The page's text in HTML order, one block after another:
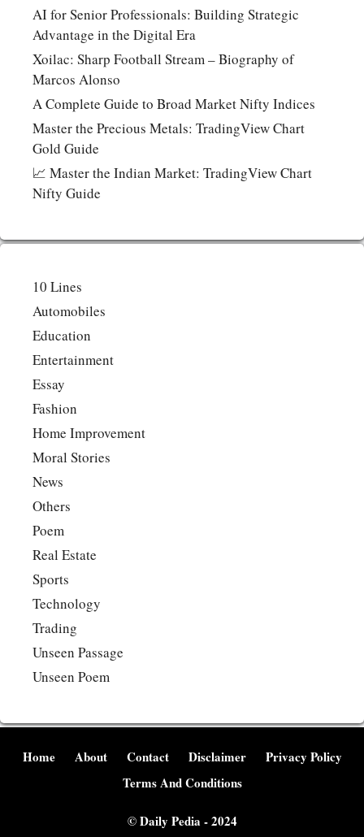
AI for Senior Professionals: Building Strategic
Advantage in the Digital Era
Xoilac: Sharp Football Stream – Biography of
Marcos Alonso
A Complete Guide to Broad Market Nifty Indices
Master the Precious Metals: TradingView Chart
Gold Guide
📈 Master the Indian Market: TradingView Chart
Nifty Guide
10 Lines
Automobiles
Education
Entertainment
Essay
Fashion
Home Improvement
Moral Stories
News
Others
Poem
Real Estate
Sports
Technology
Trading
Unseen Passage
Unseen Poem
Home About Contact Disclaimer
Privacy Policy
Terms And Conditions
©Daily Pedia - 2024